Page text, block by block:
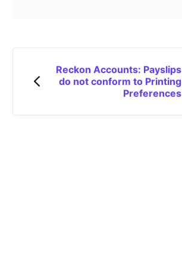
Reckon Accounts: Payslips
do not conform to Printing
Preferences